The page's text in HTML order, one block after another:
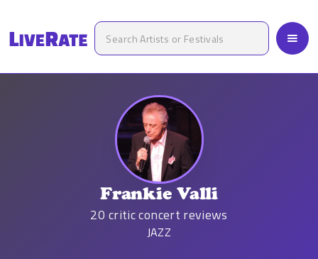
Frankie Valli
20 critic concert reviews
JAZZ